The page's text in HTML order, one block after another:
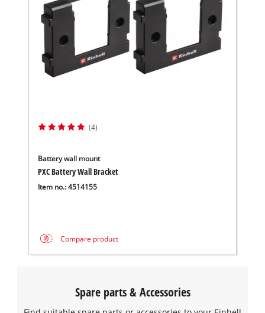
(4)
Battery wall mount
PXC Battery Wall Bracket
Item no.: 4514155
Compare product
Spare parts & Accessories